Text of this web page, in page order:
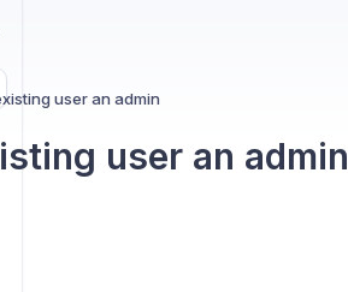
user an admin
user an admin